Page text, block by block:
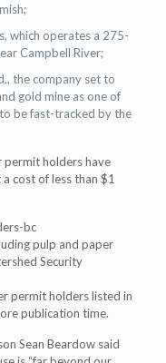
which operates a 275-
Campbell River;
the company set to
gold mine as one of
be fast-tracked by the
holders have
cost of less than $1
pulp and paper
Security
permit holders listed in
publication time.
Sean Beardow said